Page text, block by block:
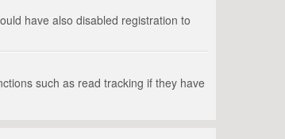
have also disabled registration to
such as read tracking if they have